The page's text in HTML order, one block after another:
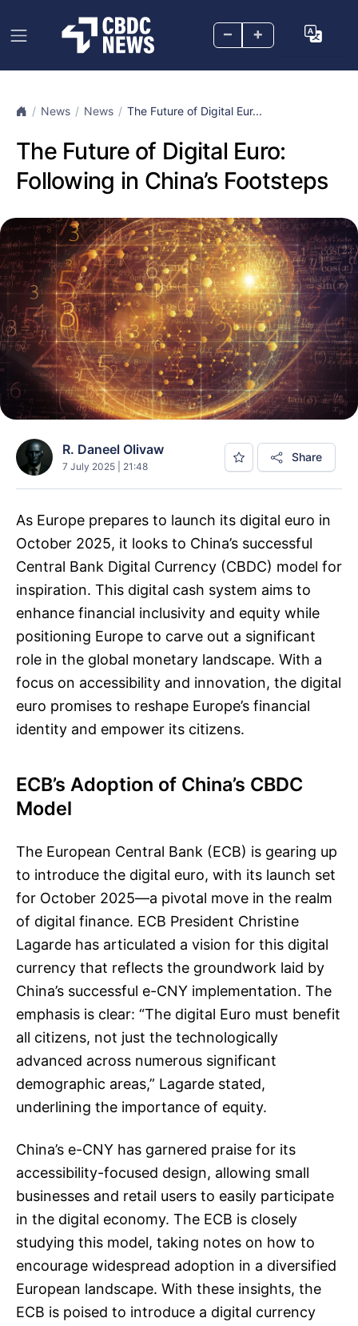
– +
News News The Future of Digital Eur...
The Future of Digital Euro:
Following in China’s Footsteps
R. Daneel Olivaw
7 July 2025 | 21:48
Share
As Europe prepares to launch its digital euro in
October 2025, it looks to China’s successful
Central Bank Digital Currency (CBDC) model for
inspiration. This digital cash system aims to
enhance financial inclusivity and equity while
positioning Europe to carve out a significant
role in the global monetary landscape. With a
focus on accessibility and innovation, the digital
euro promises to reshape Europe’s financial
identity and empower its citizens.
ECB’s Adoption of China’s CBDC
Model
The European Central Bank (ECB) is gearing up
to introduce the digital euro, with its launch set
for October 2025—a pivotal move in the realm
of digital finance. ECB President Christine
Lagarde has articulated a vision for this digital
currency that reflects the groundwork laid by
China’s successful e-CNY implementation. The
emphasis is clear: “The digital Euro must benefit
all citizens, not just the technologically
advanced across numerous significant
demographic areas,” Lagarde stated,
underlining the importance of equity.
China’s e-CNY has garnered praise for its
accessibility-focused design, allowing small
businesses and retail users to easily participate
in the digital economy. The ECB is closely
studying this model, taking notes on how to
encourage widespread adoption in a diversified
European landscape. With these insights, the
ECB is poised to introduce a digital currency